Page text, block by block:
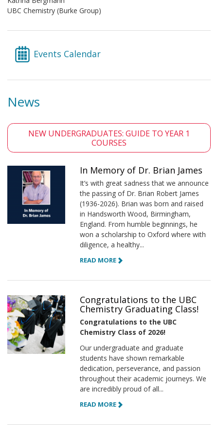
UBC Chemistry (Burke Group)
Events Calendar
News
NEW UNDERGRADUATES: GUIDE TO YEAR 1
COURSES
In Memory of Dr. Brian James
It’s with great sadness that we announce
the passing of Dr. Brian Robert James
(1936-2026). Brian was born and raised
in Handsworth Wood, Birmingham,
England. From humble beginnings, he
won a scholarship to Oxford where with
diligence, a healthy...
READ MORE
Congratulations to the UBC
Chemistry Graduating Class!
Congratulations to the UBC
Chemistry Class of 2026!
Our undergraduate and graduate
students have shown remarkable
dedication, perseverance, and passion
throughout their academic journeys. We
are incredibly proud of all...
READ MORE